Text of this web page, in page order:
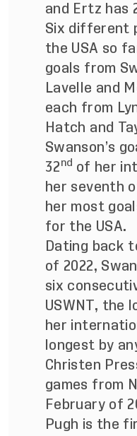
and Ertz has
Six different
the USA so
goals from
Lavelle and
each from
Hatch and
Swanson’s
32 nd of her
her seventh
her most
for the USA.
Dating back
of 2022,
six
USWNT, the
her
longest by
Christen
games from
February of
Pugh is the